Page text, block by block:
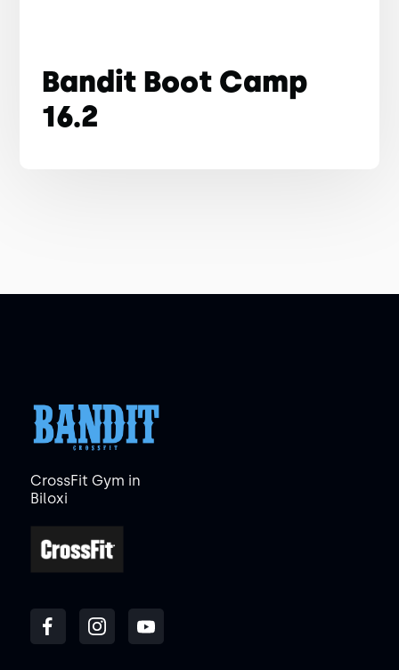
Bandit Boot Camp
16.2
CrossFit Gym in
Biloxi